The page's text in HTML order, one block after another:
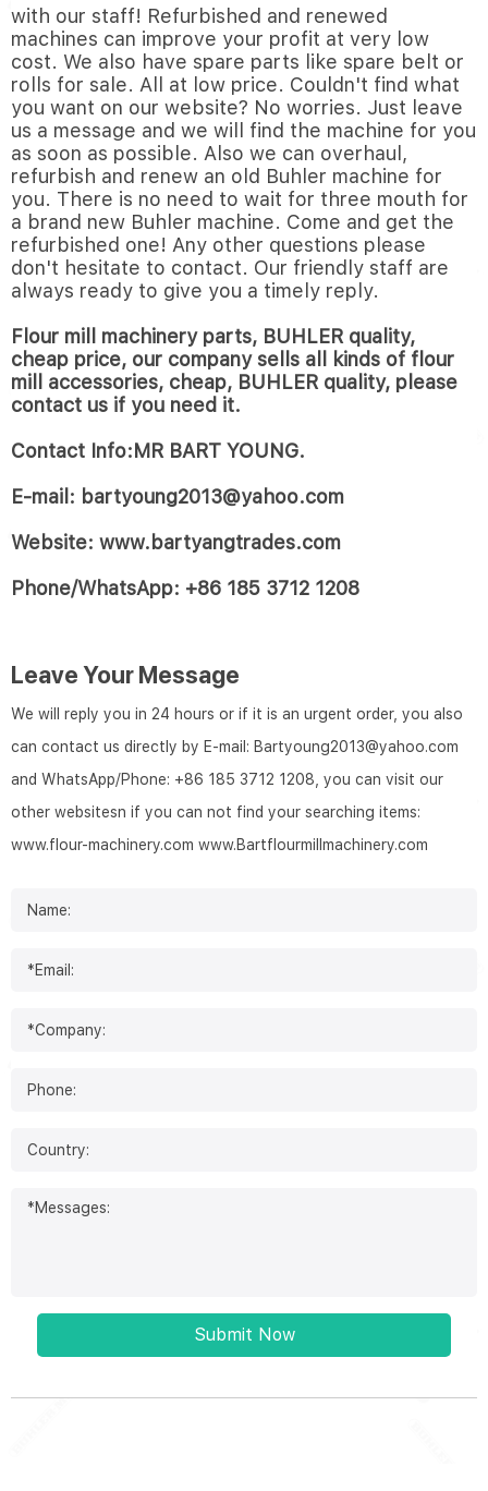
with our staff! Refurbished and renewed
machines can improve your profit at very low
cost. We also have spare parts like spare belt or
rolls for sale. All at low price. Couldn't find what
you want on our website? No worries. Just leave
us a message and we will find the machine for you
as soon as possible. Also we can overhaul,
refurbish and renew an old Buhler machine for
you. There is no need to wait for three mouth for
a brand new Buhler machine. Come and get the
refurbished one! Any other questions please
don't hesitate to contact. Our friendly staff are
always ready to give you a timely reply.
Flour mill machinery parts, BUHLER quality,
cheap price, our company sells all kinds of flour
mill accessories, cheap, BUHLER quality, please
contact us if you need it.
Contact Info:MR BART YOUNG.
E-mail: bartyoung2013@yahoo.com
Website: www.bartyangtrades.com
Phone/WhatsApp: +86 185 3712 1208
Leave Your Message
We will reply you in 24 hours or if it is an urgent order, you also
can contact us directly by E-mail: Bartyoung2013@yahoo.com
and WhatsApp/Phone: +86 185 3712 1208, you can visit our
other websitesn if you can not find your searching items:
www.flour-machinery.com www.Bartflourmillmachinery.com
Submit Now